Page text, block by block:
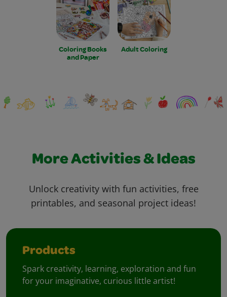
Coloring Books
and Paper
Adult Coloring
More Activities & Ideas
Unlock creativity with fun activities, free
printables, and seasonal project ideas!
Products
Spark creativity, learning, exploration and fun
for your imaginative, curious little artist!